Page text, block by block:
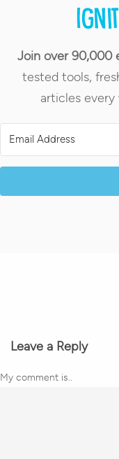
Join over 90,000
tested tools,
articles
Leave a Reply
My comment is..